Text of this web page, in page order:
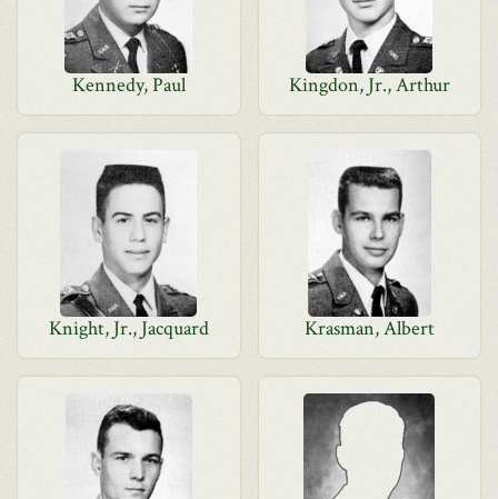
Kennedy, Paul Kingdon, Jr., Arthur
Knight, Jr., Jacquard Krasman, Albert